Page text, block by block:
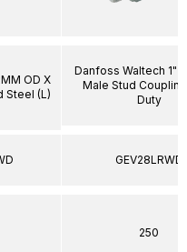
OD X
Steel (L)
Danfoss Waltech 1"
Male Stud
Duty
GEV28LRWD
250